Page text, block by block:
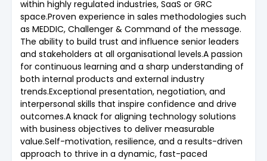
within highly regulated industries, SaaS or GRC
space.Proven experience in sales methodologies such
as MEDDIC, Challenger & Command of the message.
The ability to build trust and influence senior leaders
and stakeholders at all organisational levels.A passion
for continuous learning and a sharp understanding of
both internal products and external industry
trends.Exceptional presentation, negotiation, and
interpersonal skills that inspire confidence and drive
outcomes.A knack for aligning technology solutions
with business objectives to deliver measurable
value.Self-motivation, resilience, and a results-driven
approach to thrive in a dynamic, fast-paced